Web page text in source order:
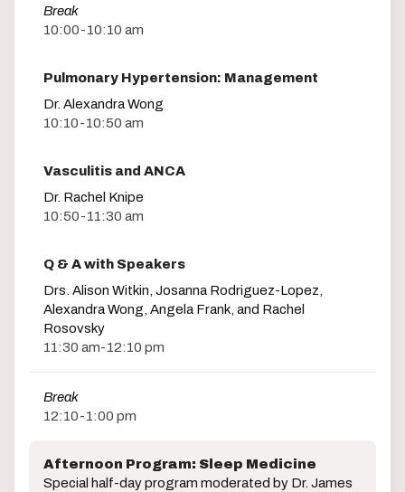
Break
10:00-10:10 am
Pulmonary Hypertension: Management
Dr. Alexandra Wong
10:10-10:50 am
Vasculitis and ANCA
Dr. Rachel Knipe
10:50-11:30 am
Q & A with Speakers
Drs. Alison Witkin, Josanna Rodriguez-Lopez,
Alexandra Wong, Angela Frank, and Rachel
Rosovsky
11:30 am-12:10 pm
Break
12:10-1:00 pm
Afternoon Program: Sleep Medicine
Special half-day program moderated by Dr. James